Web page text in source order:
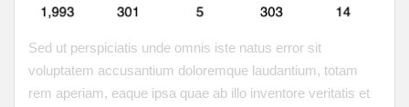
Sed ut perspiciatis unde omnis iste natus error sit
voluptatem accusantium doloremque laudantium, totam
rem aperiam, eaque ipsa quae ab illo inventore veritatis et